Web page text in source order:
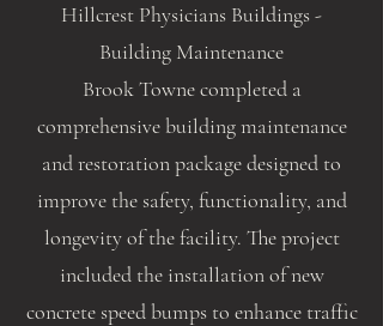
Hillcrest Physicians Buildings -
Building Maintenance
Brook Towne completed a
comprehensive building maintenance
and restoration package designed to
improve the safety, functionality, and
longevity of the facility. The project
included the installation of new
concrete speed bumps to enhance traffic